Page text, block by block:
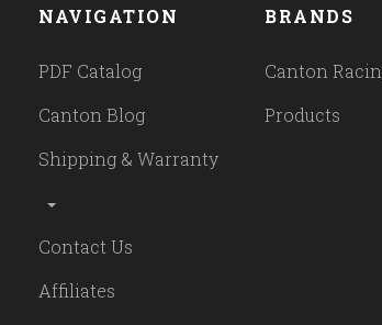
NAVIGATION
PDF Catalog
Canton Blog
Shipping & Warranty
Contact Us
Affiliates
BRANDS
Canton
Products